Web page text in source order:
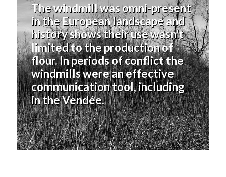
The windmill was omni-present
in the European landscape and
history shows their use wasn't
limited to the production of
flour. In periods of conflict the
windmills were an effective
communication tool, including
in the Vendée.